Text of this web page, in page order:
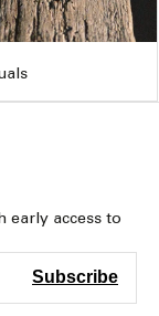
early access to
Subscribe